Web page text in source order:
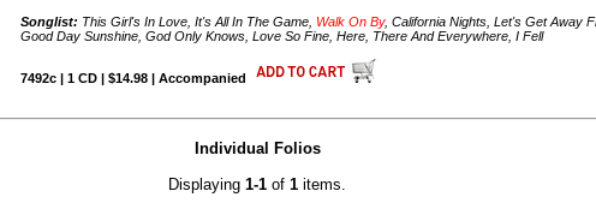
Songlist: This Girl's In Love, It's All In The Game, Walk On By, California Nights, Let's Get Away
Good Day Sunshine, God Only Knows, Love So Fine, Here, There And Everywhere, I Fell
7492c | 1 CD | $14.98 | Accompanied
Individual Folios
Displaying1-1 of1 items.